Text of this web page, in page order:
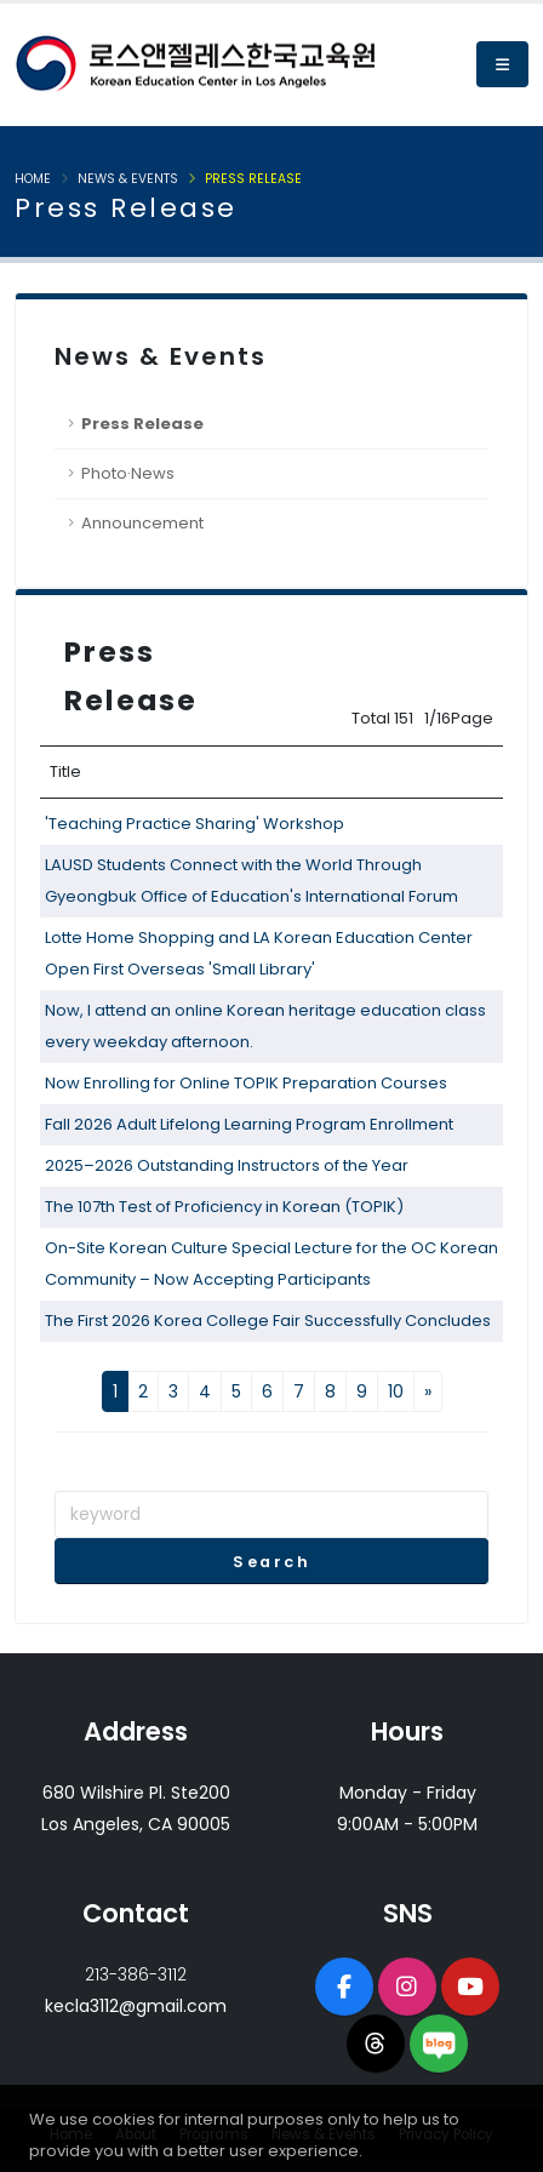
We use cookies for internal purposes only to help us to
provide you with a better user experience.
Press Release
HOME NEWS & EVENTS PRESS RELEASE
News & Events
Press Release
Photo·News
Announcement
Press
Release
Total 151 1/16Page
Title
'Teaching Practice Sharing' Workshop
LAUSD Students Connect with the World Through
Gyeongbuk Office of Education's International Forum
Lotte Home Shopping and LA Korean Education Center
Open First Overseas 'Small Library'
Now, I attend an online Korean heritage education class
every weekday afternoon.
Now Enrolling for Online TOPIK Preparation Courses
Fall 2026 Adult Lifelong Learning Program Enrollment
2025–2026 Outstanding Instructors of the Year
The 107th Test of Proficiency in Korean (TOPIK)
On-Site Korean Culture Special Lecture for the OC Korean
Community – Now Accepting Participants
The First 2026 Korea College Fair Successfully Concludes
1 2 3 4 5 6 7 8 9 10 »
Search
Address
680 Wilshire Pl. Ste200
Los Angeles, CA 90005
Hours
Monday - Friday
9:00AM - 5:00PM
Contact
213-386-3112
kecla3112@gmail.com
SNS
Home About Programs News & Events Privacy Policy